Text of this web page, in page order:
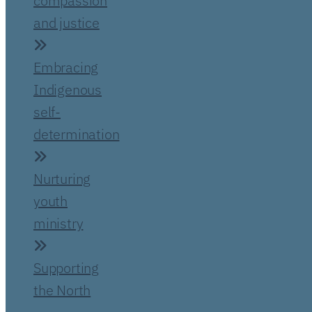
and justice
Embracing
Indigenous
self-
determination
Nurturing
youth
ministry
Supporting
the North